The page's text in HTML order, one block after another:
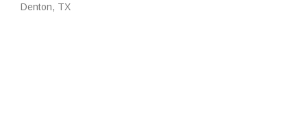
Denton, TX